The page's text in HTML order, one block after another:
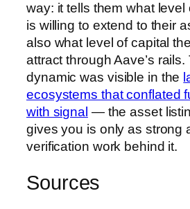
way: it tells them what level
is willing to extend to their
also what level of capital
attract through Aave’s
dynamic was visible in the
ecosystems that conflated
with signal — the asset
gives you is only as strong
verification work behind it.
Sources